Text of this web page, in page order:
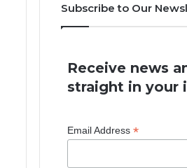
Subscribe to Our
Receive news
straight in your
Email Address*